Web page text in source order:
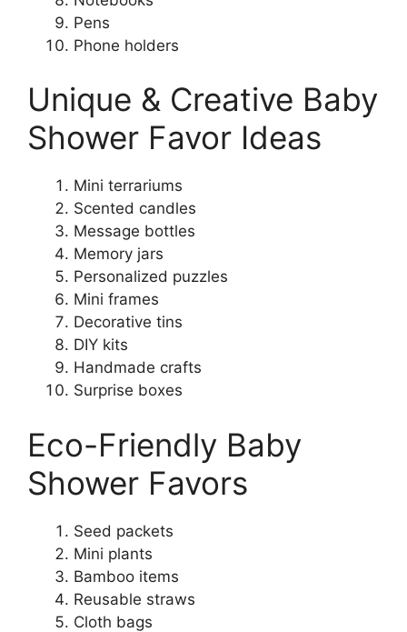
Pens
Phone holders
Unique & Creative Baby
Shower Favor Ideas
Mini terrariums
Scented candles
Message bottles
Memory jars
Personalized puzzles
Mini frames
Decorative tins
DIY kits
Handmade crafts
Surprise boxes
Eco-Friendly Baby
Shower Favors
Seed packets
Mini plants
Bamboo items
Reusable straws
Cloth bags